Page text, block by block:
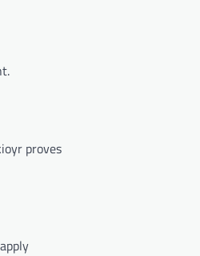
proves